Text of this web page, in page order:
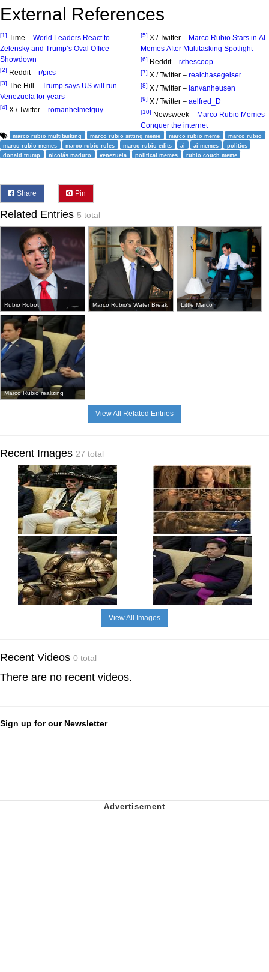
External References
[1] Time – World Leaders React to
Zelensky and Trump’s Oval Office
Showdown
[2] Reddit – r/pics
[3] The Hill – Trump says US will run
Venezuela for years
[4] X / Twitter – romanhelmetguy
[5] X / Twitter – Marco Rubio Stars in AI
Memes After Multitasking Spotlight
[6] Reddit – r/thescoop
[7] X / Twitter – realchasegeiser
[8] X / Twitter – ianvanheusen
[9] X / Twitter – aelfred_D
[10] Newsweek – Marco Rubio Memes
Conquer the internet
marco rubio multitasking marco rubio sitting meme marco rubio meme
marco rubio
marco rubio memes
marco rubio roles marco rubio edits ai ai memes
politics
donald trump
nicolás maduro venezuela political memes rubio couch meme
Share Pin
Related Entries 5 total
Rubio Robot Marco Rubio's Water Break Little Marco
Marco Rubio realizing
View All Related Entries
Recent Images 27 total
View All Images
Recent Videos 0 total
There are no recent videos.
Sign up for our Newsletter